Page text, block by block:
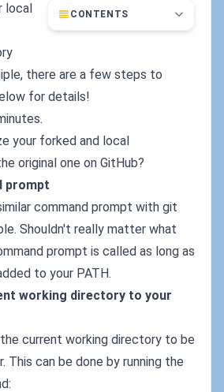
CONTENTS
local
there are a few steps to
for details!
your forked and local
original one on GitHub?
prompt
command prompt with git
Shouldn't really matter what
prompt is called as long as
to your PATH.
working directory to your
current working directory to be
This can be done by running the